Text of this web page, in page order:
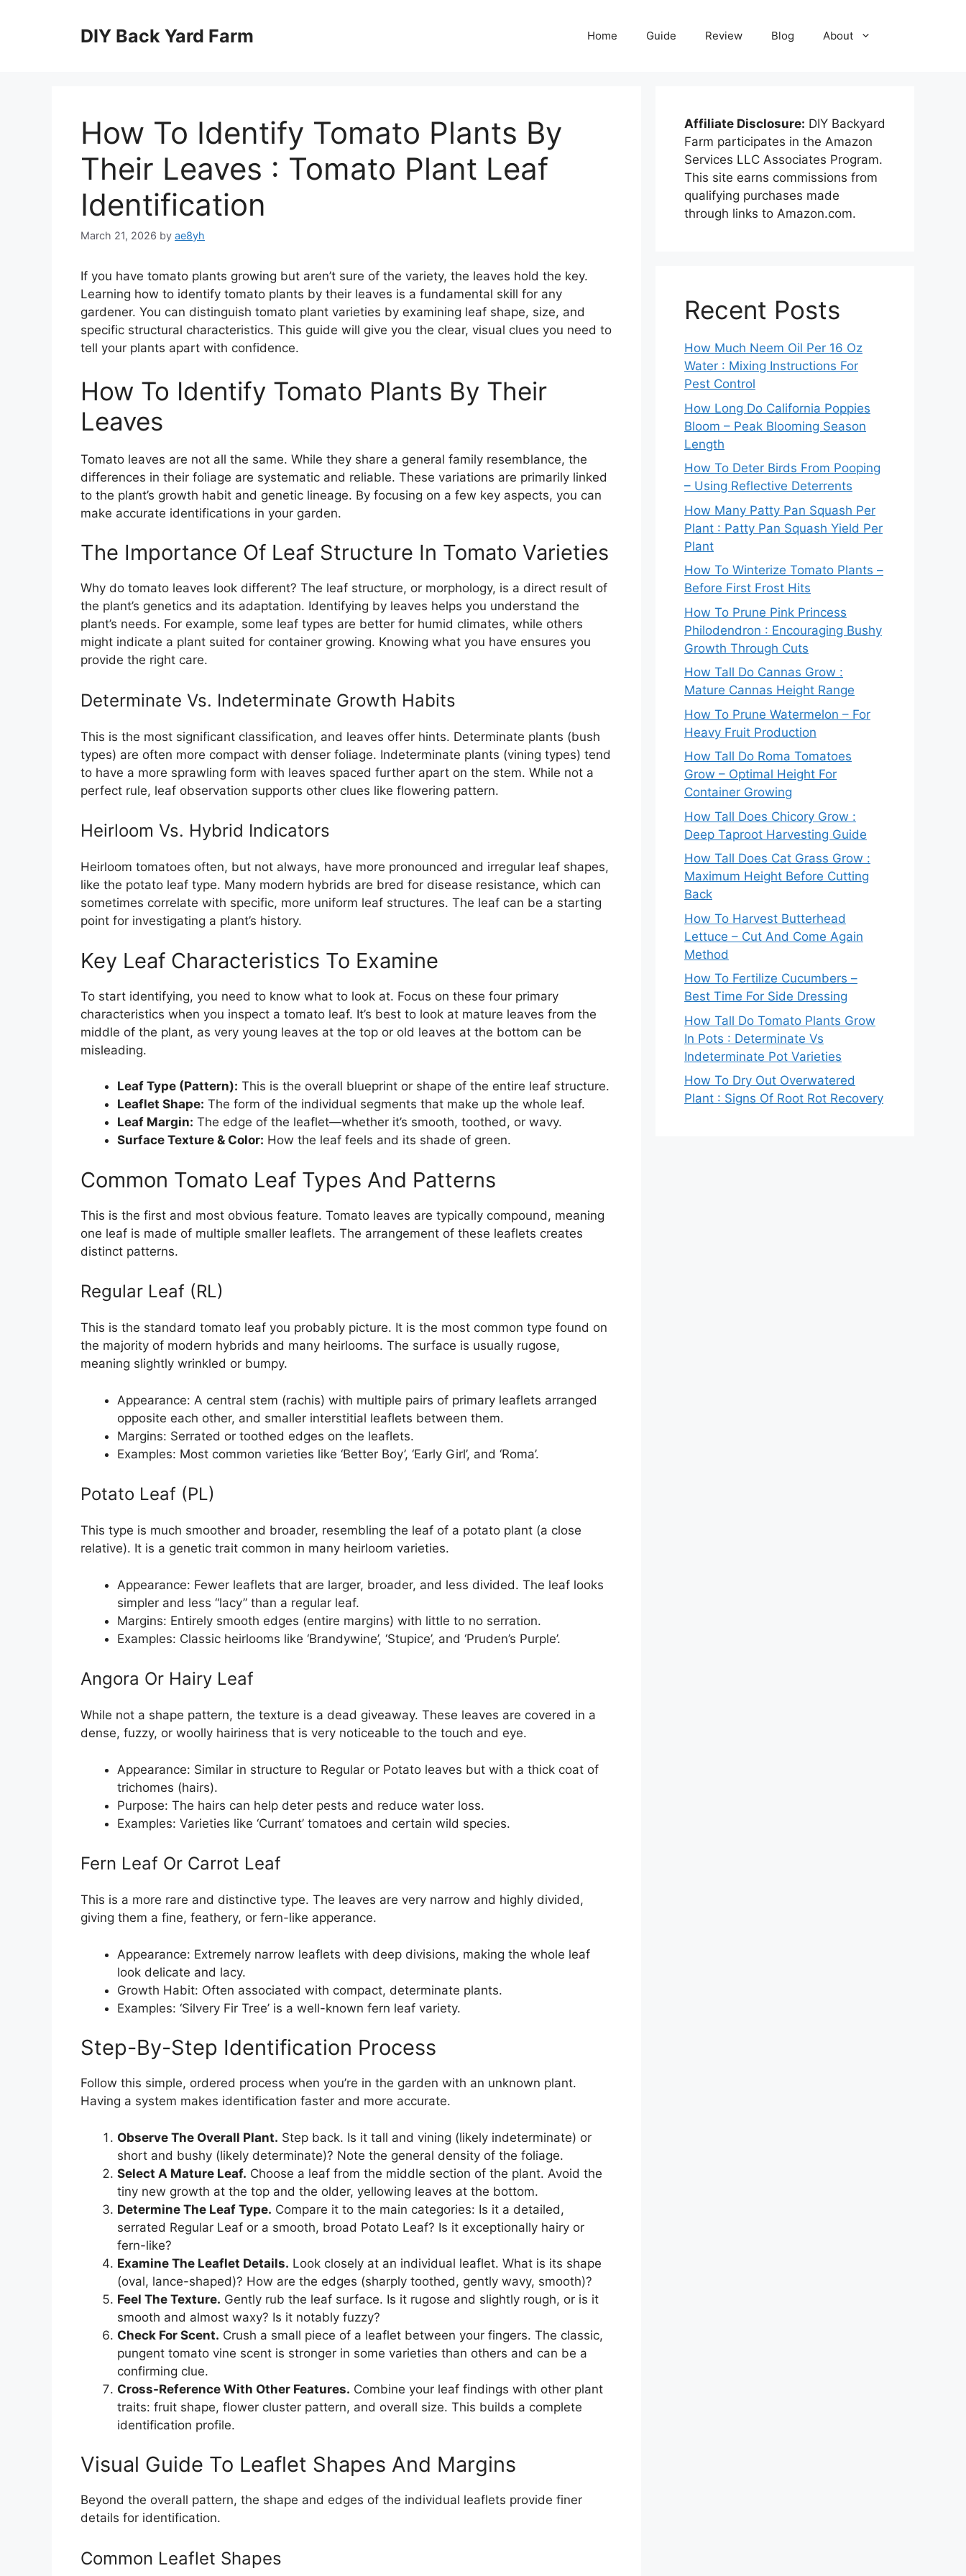
DIY Back Yard Farm Home Guide Review Blog About
How To Identify Tomato Plants By
Their Leaves : Tomato Plant Leaf
Identification
March 21, 2026 by ae8yh
If you have tomato plants growing but aren’t sure of the variety, the leaves hold the key.
Learning how to identify tomato plants by their leaves is a fundamental skill for any
gardener. You can distinguish tomato plant varieties by examining leaf shape, size, and
specific structural characteristics. This guide will give you the clear, visual clues you need to
tell your plants apart with confidence.
How To Identify Tomato Plants By Their
Leaves
Tomato leaves are not all the same. While they share a general family resemblance, the
differences in their foliage are systematic and reliable. These variations are primarily linked
to the plant’s growth habit and genetic lineage. By focusing on a few key aspects, you can
make accurate identifications in your garden.
The Importance Of Leaf Structure In Tomato Varieties
Why do tomato leaves look different? The leaf structure, or morphology, is a direct result of
the plant’s genetics and its adaptation. Identifying by leaves helps you understand the
plant’s needs. For example, some leaf types are better for humid climates, while others
might indicate a plant suited for container growing. Knowing what you have ensures you
provide the right care.
Determinate Vs. Indeterminate Growth Habits
This is the most significant classification, and leaves offer hints. Determinate plants (bush
types) are often more compact with denser foliage. Indeterminate plants (vining types) tend
to have a more sprawling form with leaves spaced further apart on the stem. While not a
perfect rule, leaf observation supports other clues like flowering pattern.
Heirloom Vs. Hybrid Indicators
Heirloom tomatoes often, but not always, have more pronounced and irregular leaf shapes,
like the potato leaf type. Many modern hybrids are bred for disease resistance, which can
sometimes correlate with specific, more uniform leaf structures. The leaf can be a starting
point for investigating a plant’s history.
Key Leaf Characteristics To Examine
To start identifying, you need to know what to look at. Focus on these four primary
characteristics when you inspect a tomato leaf. It’s best to look at mature leaves from the
middle of the plant, as very young leaves at the top or old leaves at the bottom can be
misleading.
Leaf Type (Pattern): This is the overall blueprint or shape of the entire leaf structure.
Leaflet Shape: The form of the individual segments that make up the whole leaf.
Leaf Margin: The edge of the leaflet—whether it’s smooth, toothed, or wavy.
Surface Texture & Color: How the leaf feels and its shade of green.
Common Tomato Leaf Types And Patterns
This is the first and most obvious feature. Tomato leaves are typically compound, meaning
one leaf is made of multiple smaller leaflets. The arrangement of these leaflets creates
distinct patterns.
Regular Leaf (RL)
This is the standard tomato leaf you probably picture. It is the most common type found on
the majority of modern hybrids and many heirlooms. The surface is usually rugose,
meaning slightly wrinkled or bumpy.
Appearance: A central stem (rachis) with multiple pairs of primary leaflets arranged
opposite each other, and smaller interstitial leaflets between them.
Margins: Serrated or toothed edges on the leaflets.
Examples: Most common varieties like ‘Better Boy’, ‘Early Girl’, and ‘Roma’.
Potato Leaf (PL)
This type is much smoother and broader, resembling the leaf of a potato plant (a close
relative). It is a genetic trait common in many heirloom varieties.
Appearance: Fewer leaflets that are larger, broader, and less divided. The leaf looks
simpler and less “lacy” than a regular leaf.
Margins: Entirely smooth edges (entire margins) with little to no serration.
Examples: Classic heirlooms like ‘Brandywine’, ‘Stupice’, and ‘Pruden’s Purple’.
Angora Or Hairy Leaf
While not a shape pattern, the texture is a dead giveaway. These leaves are covered in a
dense, fuzzy, or woolly hairiness that is very noticeable to the touch and eye.
Appearance: Similar in structure to Regular or Potato leaves but with a thick coat of
trichomes (hairs).
Purpose: The hairs can help deter pests and reduce water loss.
Examples: Varieties like ‘Currant’ tomatoes and certain wild species.
Fern Leaf Or Carrot Leaf
This is a more rare and distinctive type. The leaves are very narrow and highly divided,
giving them a fine, feathery, or fern-like apperance.
Appearance: Extremely narrow leaflets with deep divisions, making the whole leaf
look delicate and lacy.
Growth Habit: Often associated with compact, determinate plants.
Examples: ‘Silvery Fir Tree’ is a well-known fern leaf variety.
Step-By-Step Identification Process
Follow this simple, ordered process when you’re in the garden with an unknown plant.
Having a system makes identification faster and more accurate.
Observe The Overall Plant. Step back. Is it tall and vining (likely indeterminate) or
short and bushy (likely determinate)? Note the general density of the foliage.
Select A Mature Leaf. Choose a leaf from the middle section of the plant. Avoid the
tiny new growth at the top and the older, yellowing leaves at the bottom.
Determine The Leaf Type. Compare it to the main categories: Is it a detailed,
serrated Regular Leaf or a smooth, broad Potato Leaf? Is it exceptionally hairy or
fern-like?
Examine The Leaflet Details. Look closely at an individual leaflet. What is its shape
(oval, lance-shaped)? How are the edges (sharply toothed, gently wavy, smooth)?
Feel The Texture. Gently rub the leaf surface. Is it rugose and slightly rough, or is it
smooth and almost waxy? Is it notably fuzzy?
Check For Scent. Crush a small piece of a leaflet between your fingers. The classic,
pungent tomato vine scent is stronger in some varieties than others and can be a
confirming clue.
Cross-Reference With Other Features. Combine your leaf findings with other plant
traits: fruit shape, flower cluster pattern, and overall size. This builds a complete
identification profile.
Visual Guide To Leaflet Shapes And Margins
Beyond the overall pattern, the shape and edges of the individual leaflets provide finer
details for identification.
Common Leaflet Shapes
Affiliate Disclosure: DIY Backyard
Farm participates in the Amazon
Services LLC Associates Program.
This site earns commissions from
qualifying purchases made
through links to Amazon.com.
Recent Posts
How Much Neem Oil Per 16 Oz
Water : Mixing Instructions For
Pest Control
How Long Do California Poppies
Bloom – Peak Blooming Season
Length
How To Deter Birds From Pooping
– Using Reflective Deterrents
How Many Patty Pan Squash Per
Plant : Patty Pan Squash Yield Per
Plant
How To Winterize Tomato Plants –
Before First Frost Hits
How To Prune Pink Princess
Philodendron : Encouraging Bushy
Growth Through Cuts
How Tall Do Cannas Grow :
Mature Cannas Height Range
How To Prune Watermelon – For
Heavy Fruit Production
How Tall Do Roma Tomatoes
Grow – Optimal Height For
Container Growing
How Tall Does Chicory Grow :
Deep Taproot Harvesting Guide
How Tall Does Cat Grass Grow :
Maximum Height Before Cutting
Back
How To Harvest Butterhead
Lettuce – Cut And Come Again
Method
How To Fertilize Cucumbers –
Best Time For Side Dressing
How Tall Do Tomato Plants Grow
In Pots : Determinate Vs
Indeterminate Pot Varieties
How To Dry Out Overwatered
Plant : Signs Of Root Rot Recovery